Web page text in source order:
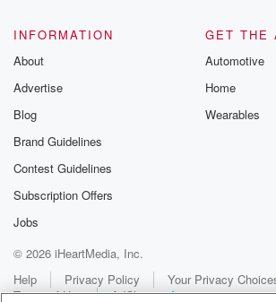
INFORMATION
About
Advertise
Blog
Brand Guidelines
Contest Guidelines
Subscription Offers
Jobs
GET THE
Automotive
Home
Wearables
© 2026 iHeartMedia, Inc.
Help
Privacy Policy
Your Privacy
Terms of Use
AdChoices